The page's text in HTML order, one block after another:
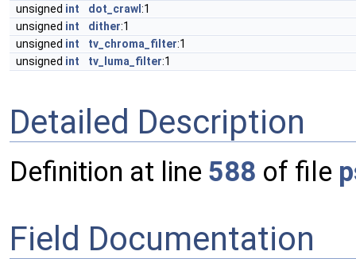
unsigned int dot_crawl :1
unsigned int dither:1
unsigned int tv_chroma_filter:1
unsigned int tv_luma_filter:1
Detailed Description
Definition at line 588 of file
Field Documentation